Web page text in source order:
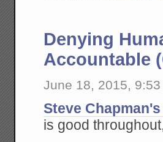
Denying
Accountable
June 18, 2015, 9:53
Steve
is good